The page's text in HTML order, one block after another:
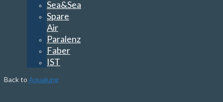
Sea&Sea
Spare
Air
Paralenz
Faber
IST
Back to Aqualung